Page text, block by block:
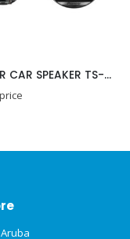
PIONEER CAR SPEAKER TS-G1020F